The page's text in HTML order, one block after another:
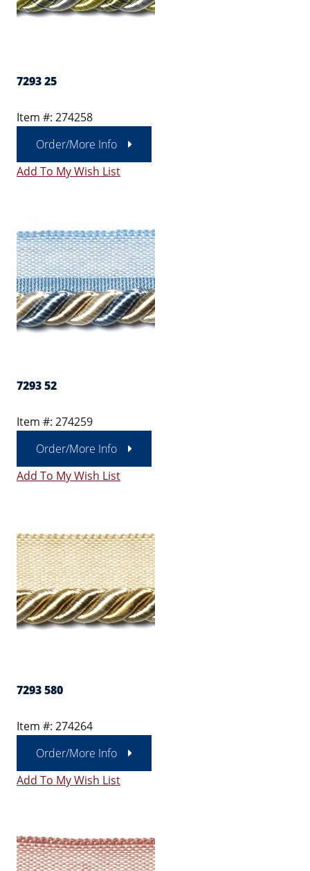
7293 25
Item #: 274258
Order/More Info
Add To My Wish List
7293 52
Item #: 274259
Order/More Info
Add To My Wish List
7293 580
Item #: 274264
Order/More Info
Add To My Wish List